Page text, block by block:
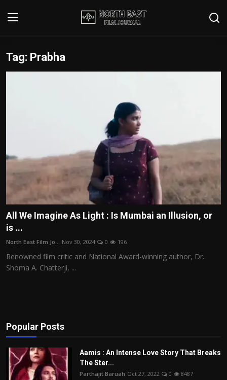
Login
Film Reviews
Interviews
Editorial Team
Film Articles
Panorama
Play Reviews
Tag: Prabha
All We Imagine As Light : Is Mumbai an Illusion, or
is ...
North East Film Jo... Nov 30, 2024 0 196
Renowned film critic and National Award-winning author, Dr.
Shoma A. Chatterji, ...
Popular Posts
Aamis : An Intense Love Story That Breaks
The Ster...
Parthajit Baruah Oct 27, 2022 0 8487